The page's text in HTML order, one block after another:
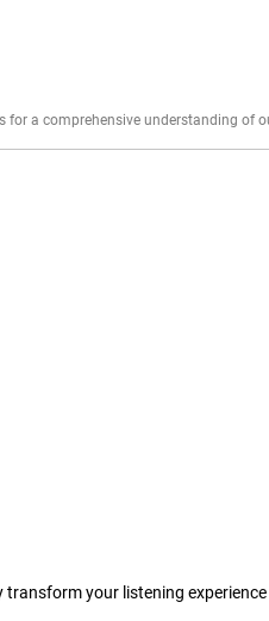
your listening